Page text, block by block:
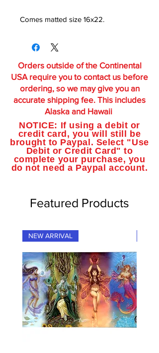
Comes matted size 16x22.
Orders outside of the Continental
USA require you to contact us before
ordering, so we may give you an
accurate shipping fee. This includes
Alaska and Hawaii
NOTICE: If using a debit or
credit card, you will still be
brought to Paypal. Select "Use
Debit or Credit Card" to
complete your purchase, you
do not need a Paypal account.
Featured Products
NEW ARRIVAL